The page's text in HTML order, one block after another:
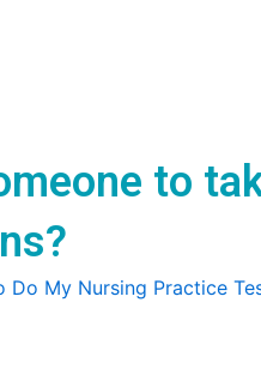
to
Do My Nursing Practice